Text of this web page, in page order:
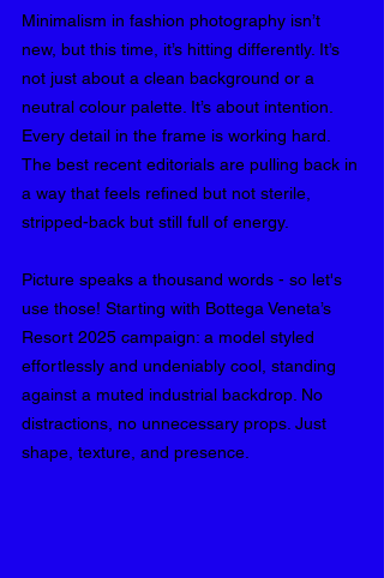
Minimalism in fashion photography isn’t
new, but this time, it’s hitting differently. It’s
not just about a clean background or a
neutral colour palette. It’s about intention.
Every detail in the frame is working hard.
The best recent editorials are pulling back in
a way that feels refined but not sterile,
stripped-back but still full of energy.
Picture speaks a thousand words - so let's
use those! Starting with Bottega Veneta’s
Resort 2025 campaign: a model styled
effortlessly and undeniably cool, standing
against a muted industrial backdrop. No
distractions, no unnecessary props. Just
shape, texture, and presence.